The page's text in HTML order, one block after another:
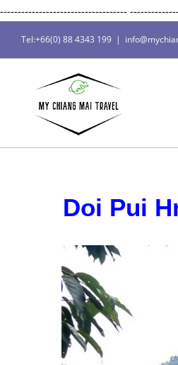
------------------------------------
Tel:+66(0) 88 4343 199 |
Doi Pui